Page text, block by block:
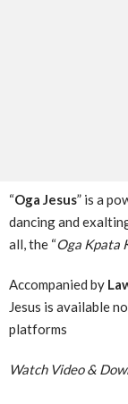
“Oga Jesus” is a
dancing and
all, the “Oga Kpata
Accompanied by
Jesus is available
platforms
Watch Video &